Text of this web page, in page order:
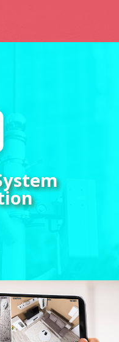
monitoring
a hassle-
you
over your
with just